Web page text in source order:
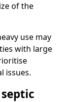
of the
use may
with large
issues.